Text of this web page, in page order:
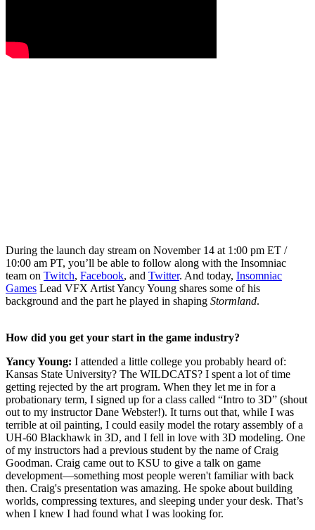
During the launch day stream on November 14 at 1:00 pm ET /
10:00 am PT, you’ll be able to follow along with the Insomniac
team on Twitch, Facebook, and Twitter. And today, Insomniac
Games Lead VFX Artist Yancy Young shares some of his
background and the part he played in shaping Stormland.
How did you get your start in the game industry?
Yancy Young: I attended a little college you probably heard of:
Kansas State University? The WILDCATS? I spent a lot of time
getting rejected by the art program. When they let me in for a
probationary term, I signed up for a class called “Intro to 3D” (shout
out to my instructor Dane Webster!). It turns out that, while I was
terrible at oil painting, I could easily model the rotary assembly of a
UH-60 Blackhawk in 3D, and I fell in love with 3D modeling. One
of my instructors had a previous student by the name of Craig
Goodman. Craig came out to KSU to give a talk on game
development—something most people weren't familiar with back
then. Craig's presentation was amazing. He spoke about building
worlds, compressing textures, and sleeping under your desk. That’s
when I knew I had found what I was looking for.